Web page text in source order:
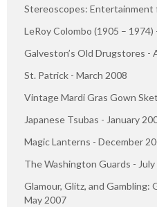
Stereoscopes: Entertainment
LeRoy Colombo (1905 – 1974)
Galveston’s Old Drugstores -
St. Patrick - March 2008
Vintage Mardi Gras Gown
Japanese Tsubas - January
Magic Lanterns - December
The Washington Guards -
Glamour, Glitz, and Gambling:
May 2007